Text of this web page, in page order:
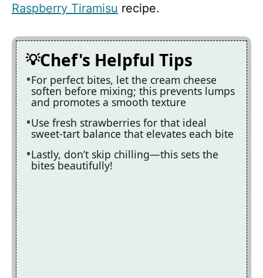
Raspberry Tiramisu recipe.
Chef's Helpful Tips
For perfect bites, let the cream cheese
soften before mixing; this prevents lumps
and promotes a smooth texture
Use fresh strawberries for that ideal
sweet-tart balance that elevates each bite
Lastly, don’t skip chilling—this sets the
bites beautifully!